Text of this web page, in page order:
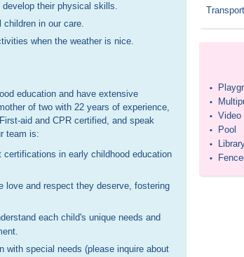
develop their physical skills.
in our care.
when the weather is nice.
education and have extensive
of two with 22 years of experience,
aid and CPR certified, and speak
team is:
in early childhood education
love and respect they deserve, fostering
each child's unique needs and
with special needs (please inquire about
•
•
• Video
• Pool
•
•